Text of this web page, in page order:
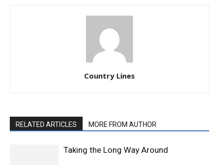
Country Lines
RELATED ARTICLES MORE FROM AUTHOR
Taking the Long Way Around